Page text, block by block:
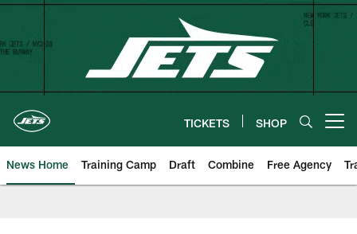
Skip
content
TICKETS SHOP
News Home Training Camp Draft Combine Free Agency